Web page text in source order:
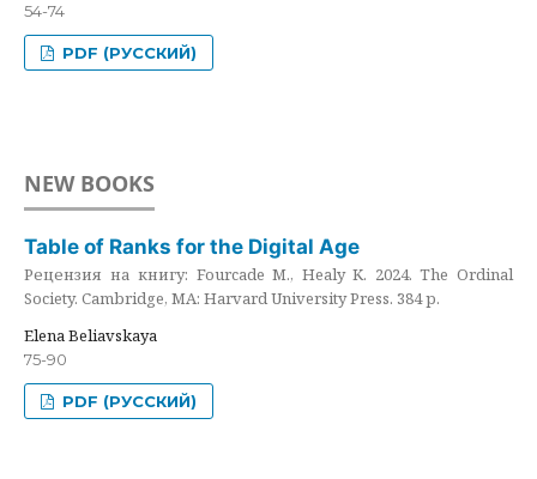
54-74
PDF (РУССКИЙ)
NEW BOOKS
Table of Ranks for the Digital Age
Рецензия на книгу: Fourcade M., Healy K. 2024. The Ordinal
Society. Cambridge, MA: Harvard University Press. 384 p.
Elena Beliavskaya
75-90
PDF (РУССКИЙ)